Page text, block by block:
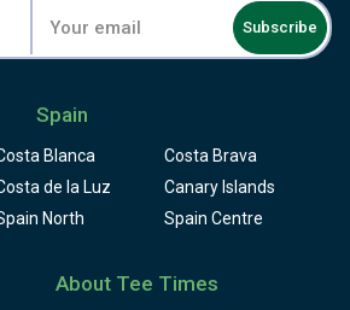
Tenerife or by air to La Gomera's own
round that stands apart from anything
Subscribe
Spain
Blanca
Costa Brava
de la Luz
Canary Islands
North Spain Centre
About Tee Times